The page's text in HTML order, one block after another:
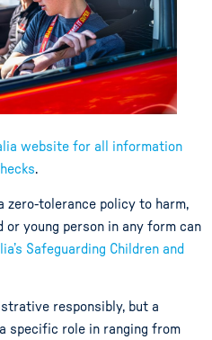
website for all information
.
zero-tolerance policy to harm,
young person in any form can
Safeguarding Children and
responsibly, but a
specific role in ranging from